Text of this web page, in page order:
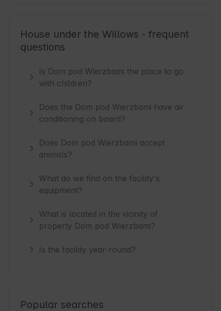
House under the Willows - frequent
questions
Is Dom pod Wierzbami the place to go
with children?
Does the Dom pod Wierzbami have air
conditioning on board?
Does Dom pod Wierzbami accept
animals?
What do we find on the facility's
equipment?
What is located in the vicinity of
property Dom pod Wierzbami?
Is the facility year-round?
Popular searches